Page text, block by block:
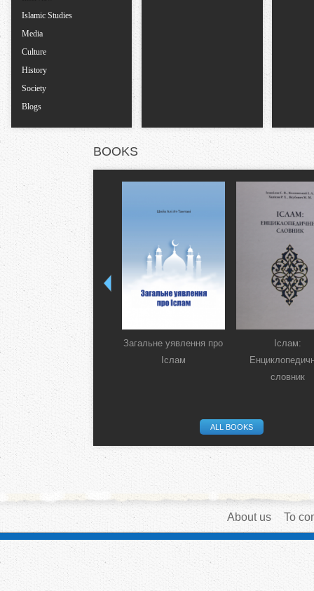
Islamic Studies
Media
Culture
History
Society
Blogs
BOOKS
Загальне уявлення про
Іслам
Іслам:
словник
ALL BOOKS
About us To